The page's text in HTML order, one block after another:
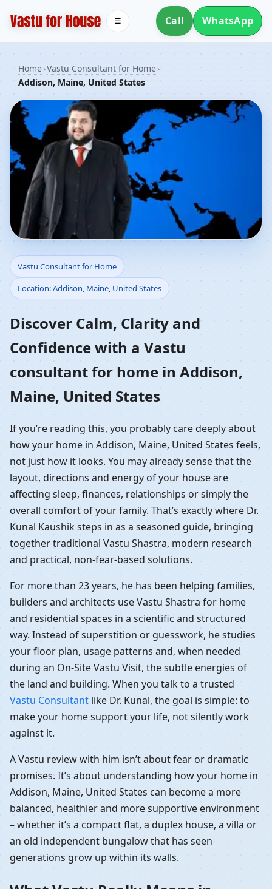
Call WhatsApp
☰
Home›Vastu Consultant for Home›
Addison, Maine, United States
Vastu Consultant for
Home in Addison,
Maine, United States |
Residential Vastu
Guidance
Vastu Consultant for Home
Location: Addison, Maine, United States
Discover Calm, Clarity and
Confidence with a Vastu
consultant for home in Addison,
Maine, United States
If you’re reading this, you probably care deeply about
how your home in Addison, Maine, United States feels,
not just how it looks. You may already sense that the
layout, directions and energy of your house are
affecting sleep, finances, relationships or simply the
overall comfort of your family. That’s exactly where Dr.
Kunal Kaushik steps in as a seasoned guide, bringing
together traditional Vastu Shastra, modern research
and practical, non-fear-based solutions.
For more than 23 years, he has been helping families,
builders and architects use Vastu Shastra for home
and residential spaces in a scientific and structured
way. Instead of superstition or guesswork, he studies
your floor plan, usage patterns and, when needed
during an On-Site Vastu Visit, the subtle energies of
the land and building. When you talk to a trusted
Vastu Consultant like Dr. Kunal, the goal is simple: to
make your home support your life, not silently work
against it.
A Vastu review with him isn’t about fear or dramatic
promises. It’s about understanding how your home in
Addison, Maine, United States can become a more
balanced, healthier and more supportive environment
– whether it’s a compact flat, a duplex house, a villa or
an old independent bungalow that has seen
generations grow up within its walls.